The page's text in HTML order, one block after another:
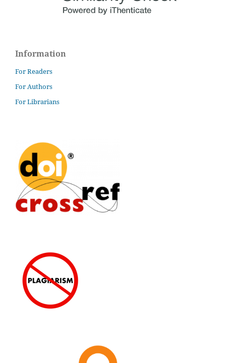
Information
For Readers
For Authors
For Librarians